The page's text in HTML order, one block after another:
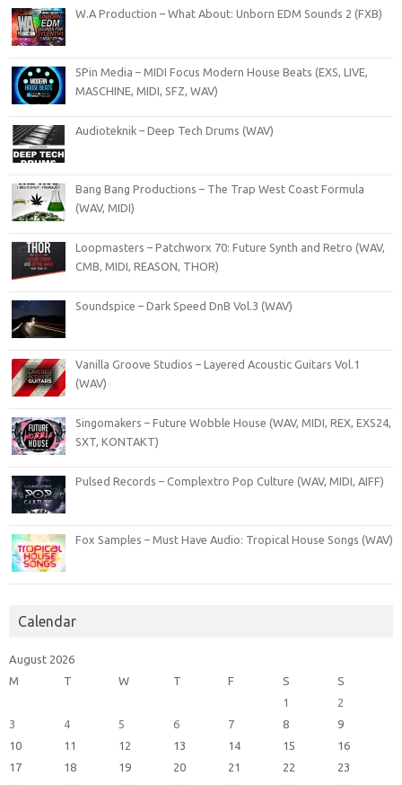
W.A Production – What About: Unborn EDM Sounds 2 (FXB)
5Pin Media – MIDI Focus Modern House Beats (EXS, LIVE,
MASCHINE, MIDI, SFZ, WAV)
Audioteknik – Deep Tech Drums (WAV)
Bang Bang Productions – The Trap West Coast Formula
(WAV, MIDI)
Loopmasters – Patchworx 70: Future Synth and Retro (WAV,
CMB, MIDI, REASON, THOR)
Soundspice – Dark Speed DnB Vol.3 (WAV)
Vanilla Groove Studios – Layered Acoustic Guitars Vol.1
(WAV)
Singomakers – Future Wobble House (WAV, MIDI, REX, EXS24,
SXT, KONTAKT)
Pulsed Records – Complextro Pop Culture (WAV, MIDI, AIFF)
Fox Samples – Must Have Audio: Tropical House Songs (WAV)
Calendar
August 2026
M
T W T F S
S
1
2
3
4 5 6 7 8
9
10
11 12 13 14 15
16
17
18 19 20 21 22
23